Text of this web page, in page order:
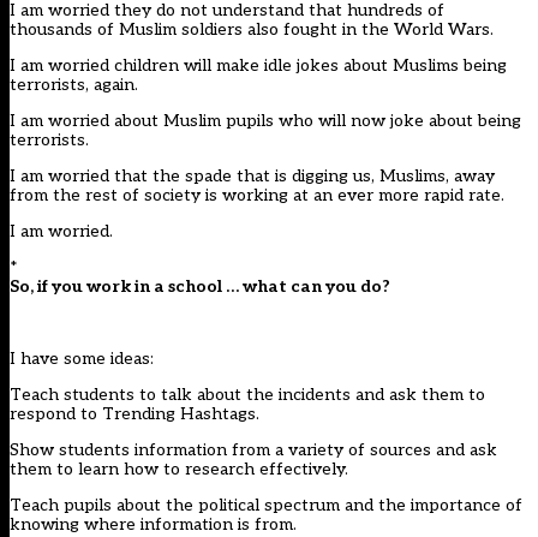
I am worried they do not understand that hundreds of
thousands of Muslim soldiers also fought in the World Wars.
I am worried children will make idle jokes about Muslims being
terrorists, again.
I am worried about Muslim pupils who will now joke about being
terrorists.
I am worried that the spade that is digging us, Muslims, away
from the rest of society is working at an ever more rapid rate.
I am worried.
*
So, if you work in a school … what can you do?
I have some ideas:
Teach students to talk about the incidents and ask them to
respond to Trending Hashtags.
Show students information from a variety of sources and ask
them to learn how to research effectively.
Teach pupils about the political spectrum and the importance of
knowing where information is from.